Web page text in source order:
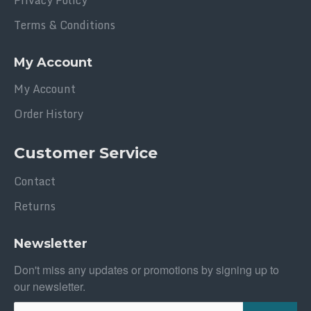
Terms & Conditions
My Account
My Account
Order History
Customer Service
Contact
Returns
Newsletter
Don't miss any updates or promotions by signing up to
our newsletter.